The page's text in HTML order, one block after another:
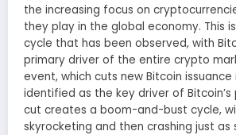
the increasing focus on
they play in the global economy. This
cycle that has been observed, with
primary driver of the entire crypto
event, which cuts new Bitcoin issuance
identified as the key driver of Bitcoin’s
cut creates a boom-and-bust cycle,
skyrocketing and then crashing just as